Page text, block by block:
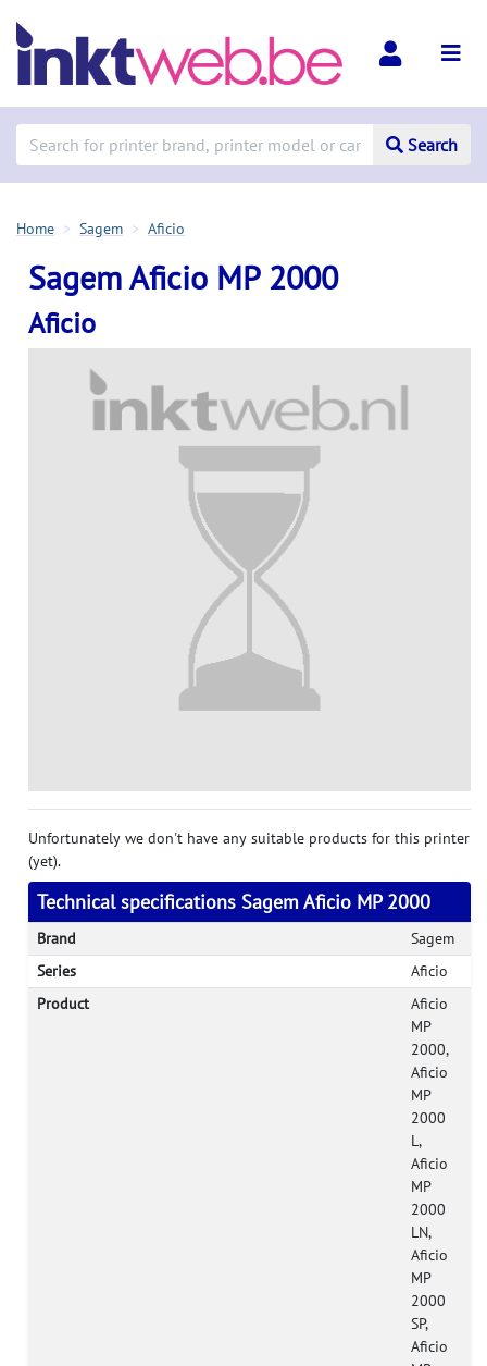
Search
Home Sagem Aficio
Sagem Aficio MP 2000
Aficio
Unfortunately we don't have any suitable products for this printer
(yet).
Technical specifications Sagem Aficio MP 2000
Brand
Sagem
Series
Aficio
Product
Aficio
MP
2000,
Aficio
MP
2000
L,
Aficio
MP
2000
LN,
Aficio
MP
2000
SP,
Aficio